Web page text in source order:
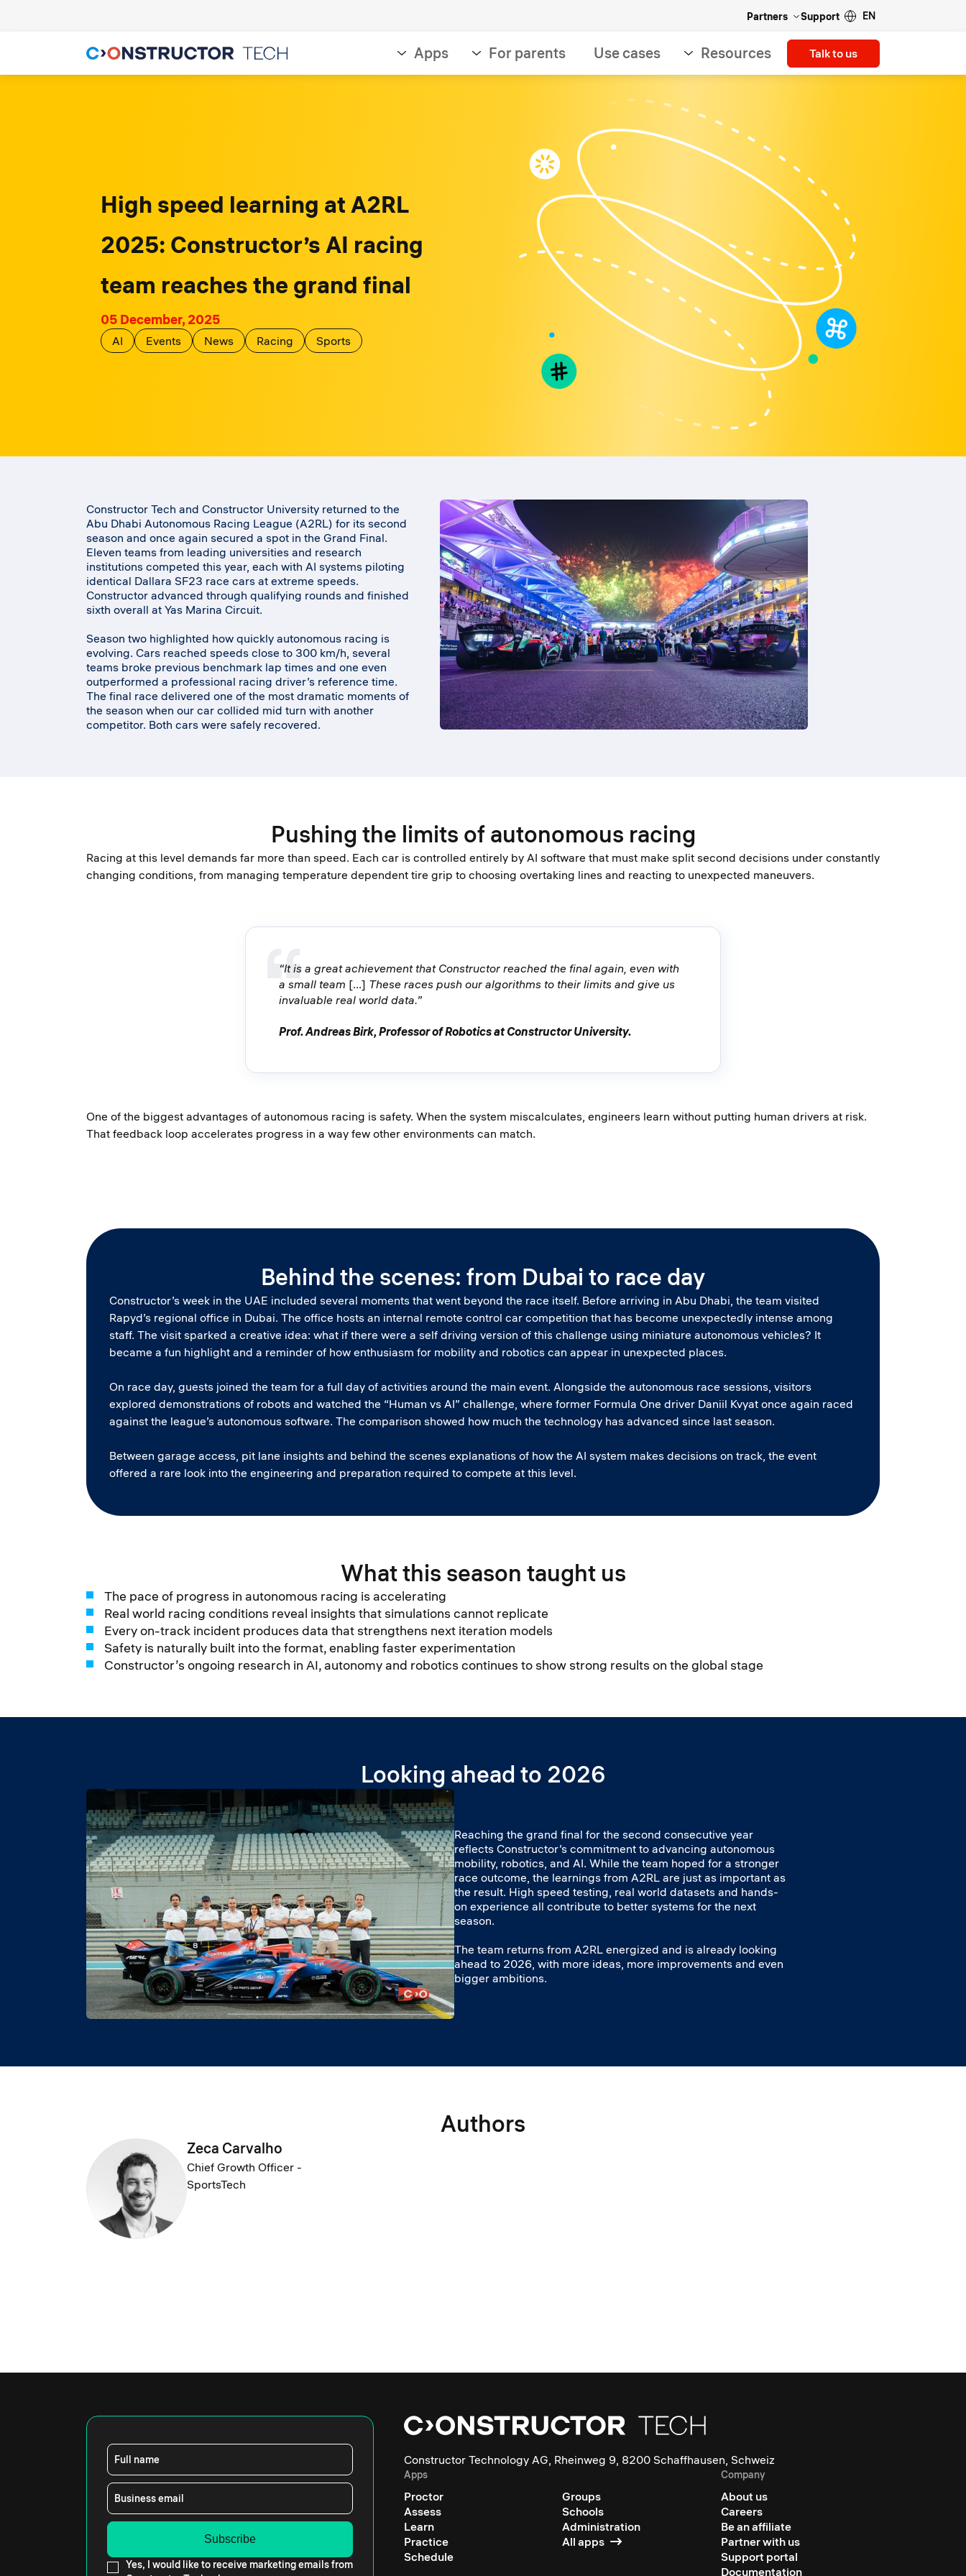
Partners Support EN
Apps For parents Use cases Resources Talk to us
High speed learning at A2RL
2025: Constructor’s AI racing
team reaches the grand final
05 December, 2025
AI Events News Racing Sports
Constructor Tech and Constructor University returned to the
Abu Dhabi Autonomous Racing League (A2RL) for its second
season and once again secured a spot in the Grand Final.
Eleven teams from leading universities and research
institutions competed this year, each with AI systems piloting
identical Dallara SF23 race cars at extreme speeds.
Constructor advanced through qualifying rounds and finished
sixth overall at Yas Marina Circuit.
Season two highlighted how quickly autonomous racing is
evolving. Cars reached speeds close to 300 km/h, several
teams broke previous benchmark lap times and one even
outperformed a professional racing driver’s reference time.
The final race delivered one of the most dramatic moments of
the season when our car collided mid turn with another
competitor. Both cars were safely recovered.
Pushing the limits of autonomous racing
Racing at this level demands far more than speed. Each car is controlled entirely by AI software that must make split second decisions under constantly
changing conditions, from managing temperature dependent tire grip to choosing overtaking lines and reacting to unexpected maneuvers.
“It is a great achievement that Constructor reached the final again, even with
a small team [...] These races push our algorithms to their limits and give us
invaluable real world data.”
Prof. Andreas Birk, Professor of Robotics at Constructor University.
One of the biggest advantages of autonomous racing is safety. When the system miscalculates, engineers learn without putting human drivers at risk.
That feedback loop accelerates progress in a way few other environments can match.
Behind the scenes: from Dubai to race day
Constructor’s week in the UAE included several moments that went beyond the race itself. Before arriving in Abu Dhabi, the team visited
Rapyd’s regional office in Dubai. The office hosts an internal remote control car competition that has become unexpectedly intense among
staff. The visit sparked a creative idea: what if there were a self driving version of this challenge using miniature autonomous vehicles? It
became a fun highlight and a reminder of how enthusiasm for mobility and robotics can appear in unexpected places.
On race day, guests joined the team for a full day of activities around the main event. Alongside the autonomous race sessions, visitors
explored demonstrations of robots and watched the “Human vs AI” challenge, where former Formula One driver Daniil Kvyat once again raced
against the league’s autonomous software. The comparison showed how much the technology has advanced since last season.
Between garage access, pit lane insights and behind the scenes explanations of how the AI system makes decisions on track, the event
offered a rare look into the engineering and preparation required to compete at this level.
What this season taught us
The pace of progress in autonomous racing is accelerating
Real world racing conditions reveal insights that simulations cannot replicate
Every on-track incident produces data that strengthens next iteration models
Safety is naturally built into the format, enabling faster experimentation
Constructor’s ongoing research in AI, autonomy and robotics continues to show strong results on the global stage
Looking ahead to 2026
Reaching the grand final for the second consecutive year
reflects Constructor’s commitment to advancing autonomous
mobility, robotics, and AI. While the team hoped for a stronger
race outcome, the learnings from A2RL are just as important as
the result. High speed testing, real world datasets and hands-
on experience all contribute to better systems for the next
season.
The team returns from A2RL energized and is already looking
ahead to 2026, with more ideas, more improvements and even
bigger ambitions.
Authors
Zeca Carvalho
Chief Growth Officer -
SportsTech
Full name
Business email
Yes, I would like to receive marketing emails from
Constructor Technology AG, Rheinweg 9, 8200 Schaffhausen, Schweiz
Apps
Proctor
Assess
Learn
Practice
Schedule
Groups
Schools
Administration
All apps
Company
About us
Careers
Be an affiliate
Partner with us
Support portal
Documentation